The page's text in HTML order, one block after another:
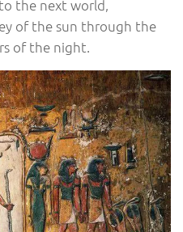
the next world,
of the sun through the
of the night.